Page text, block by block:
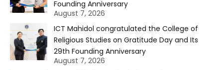
Founding Anniversary
August 7, 2026
ICT Mahidol congratulated the College of
Religious Studies on Gratitude Day and Its
29th Founding Anniversary
August 7, 2026